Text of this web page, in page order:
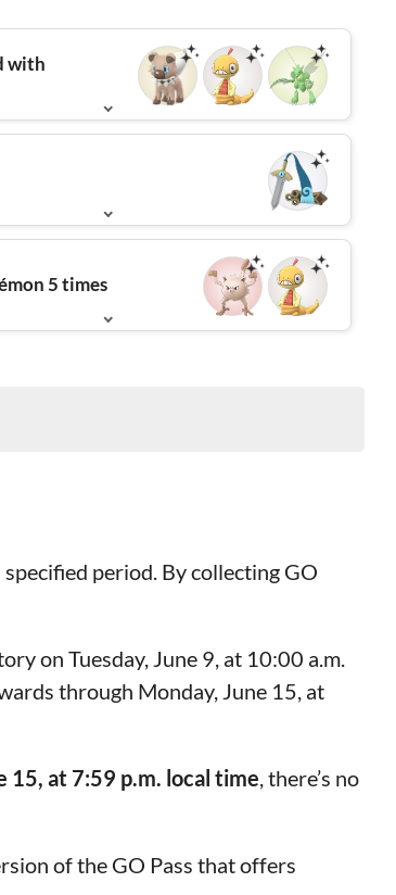
with
5 times
period. By collecting GO
on Tuesday, June 9, at 10:00 a.m.
through Monday, June 15, at
15, at 7:59 p.m. local time, there’s no
of the GO Pass that offers